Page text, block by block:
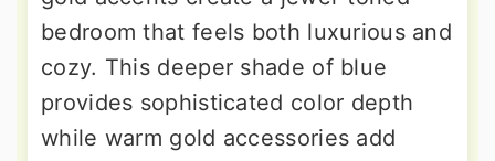
bedroom that feels both luxurious and
cozy. This deeper shade of blue
provides sophisticated color depth
while warm gold accessories add